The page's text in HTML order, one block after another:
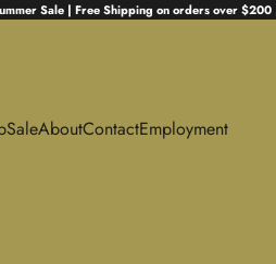
Sale | Free Shipping on orders over
SaleAboutContactEmployment